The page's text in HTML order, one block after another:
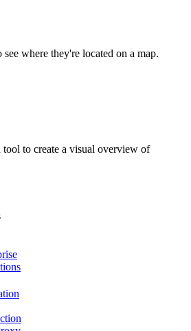
where they're located on a map.
to create a visual overview of